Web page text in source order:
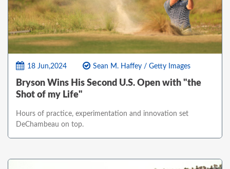
18 Jun,2024 Sean M. Haffey / Getty Images
Bryson Wins His Second U.S. Open with "the
Shot of my Life"
Hours of practice, experimentation and innovation set
DeChambeau on top.